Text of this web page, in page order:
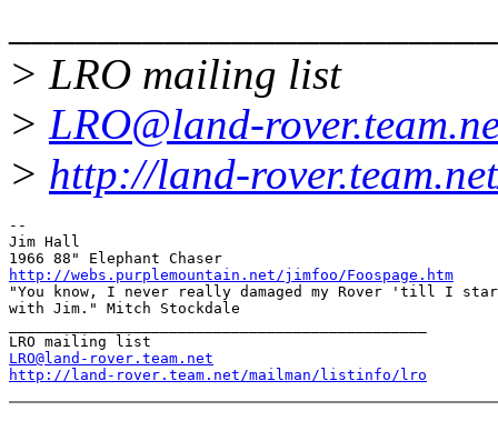
> LRO mailing list
> LRO@land-
> http://land-
--
Jim Hall
http://webs.purplemountain.net/jimfoo/Foospage.htm
"You know, I never really damaged my Rover 'till I
with Jim." Mitch Stockdale
LRO@land-rover.team.net
http://land-rover.team.net/mailman/listinfo/lro